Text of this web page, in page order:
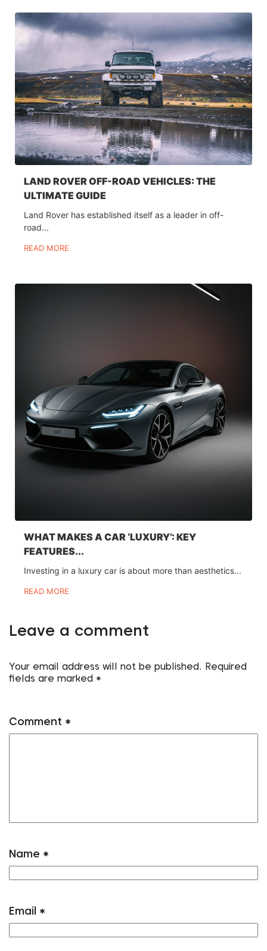
LAND ROVER OFF-ROAD VEHICLES: THE
ULTIMATE GUIDE
Land Rover has established itself as a leader in off-
road...
READ MORE
WHAT MAKES A CAR ‘LUXURY’: KEY
FEATURES...
Investing in a luxury car is about more than aesthetics...
READ MORE
Leave a comment
Your email address will not be published. Required
fields are marked *
Comment *
Name *
Email *